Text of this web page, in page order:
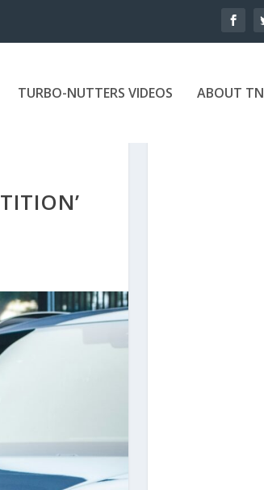
TURBO-NUTTERS VIDEOS ABOUT TN